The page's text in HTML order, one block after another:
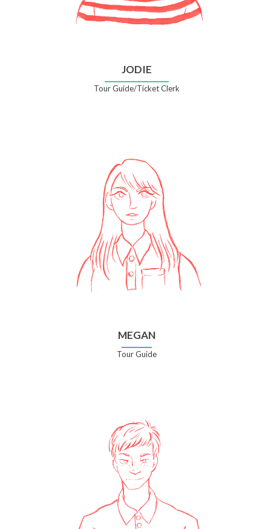
JODIE
Tour Guide/Ticket Clerk
MEGAN
Tour Guide